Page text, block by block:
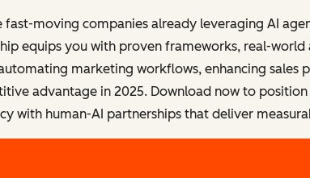
fast-moving companies already leveraging AI
equips you with proven frameworks, real-
marketing workflows, enhancing sales
advantage in 2025. Download now to
with human-AI partnerships that deliver